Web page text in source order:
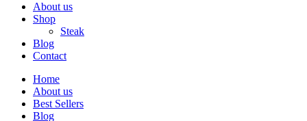
About us
Shop
Steak
Blog
Contact
Home
About us
Best Sellers
Blog